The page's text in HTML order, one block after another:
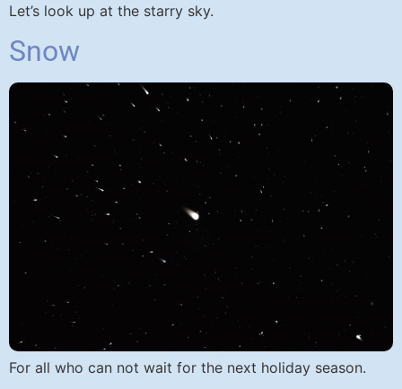
Let’s look up at the starry sky.
Snow
For all who can not wait for the next holiday season.